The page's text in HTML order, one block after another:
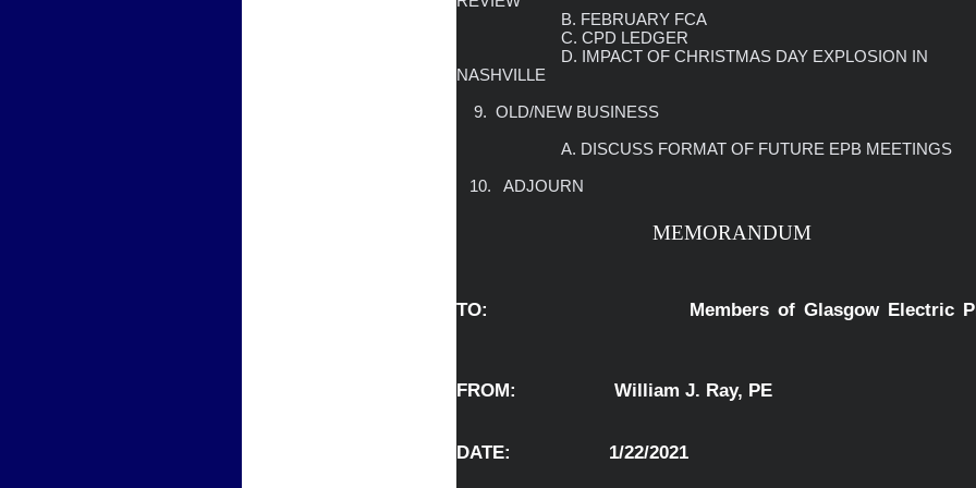
NASHVILLE
   10.   ADJOURN
MEMORANDUM
TO:                       Members of Glasgow
FROM:                  William J. Ray, PE
DATE:                  1/22/2021